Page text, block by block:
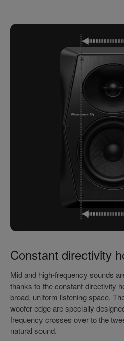
Constant directivity
Mid and high-frequency sounds
thanks to the constant directivity
broad, uniform listening space.
woofer edge are specially
frequency crosses over to the
natural sound.